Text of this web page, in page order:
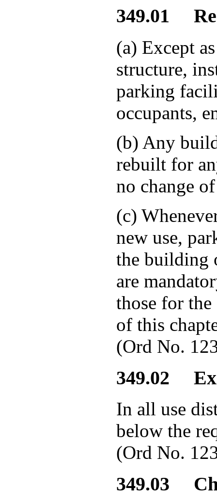
349.01
(a) Except
structure,
parking
occupants,
(b) Any
rebuilt for
no change
(c)
new use,
the building
are
those for
of this
(Ord No.
349.02
In all use
below the
(Ord No.
349.03